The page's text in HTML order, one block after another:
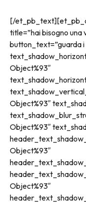
[/
title=”hai bisogno una
button_text=”guarda
Object%93″
Object%93″
Object%93″
Object%93″
Object%93″